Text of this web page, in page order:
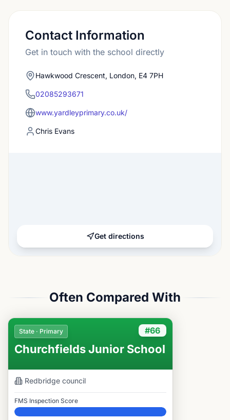
Contact Information
Get in touch with the school directly
Hawkwood Crescent, London, E4 7PH
02085293671
www.yardleyprimary.co.uk/
Chris Evans
Get directions
Often Compared With
#66
State · Primary
Churchfields Junior School
Redbridge council
FMS Inspection Score